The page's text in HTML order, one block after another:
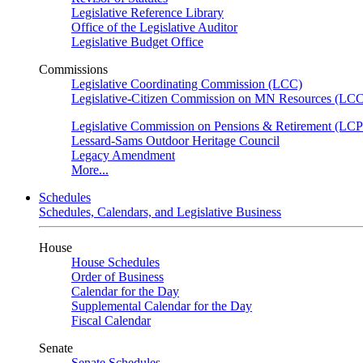
Legislative Reference Library
Office of the Legislative Auditor
Legislative Budget Office
Commissions
Legislative Coordinating Commission (LCC)
Legislative-Citizen Commission on MN Resources
Legislative Commission on Pensions & Retirement
Lessard-Sams Outdoor Heritage Council
Legacy Amendment
More...
Schedules
Schedules, Calendars, and Legislative Business
House
House Schedules
Order of Business
Calendar for the Day
Supplemental Calendar for the Day
Fiscal Calendar
Senate